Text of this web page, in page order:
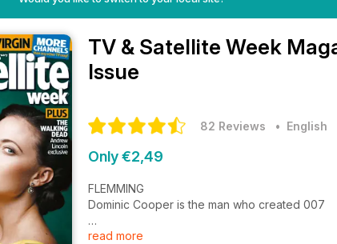
TV & Satellite Week
Issue
82 Reviews • English
Only €2,49
FLEMMING
Dominic Cooper is the man who created 007
The Winter Olympics
read more